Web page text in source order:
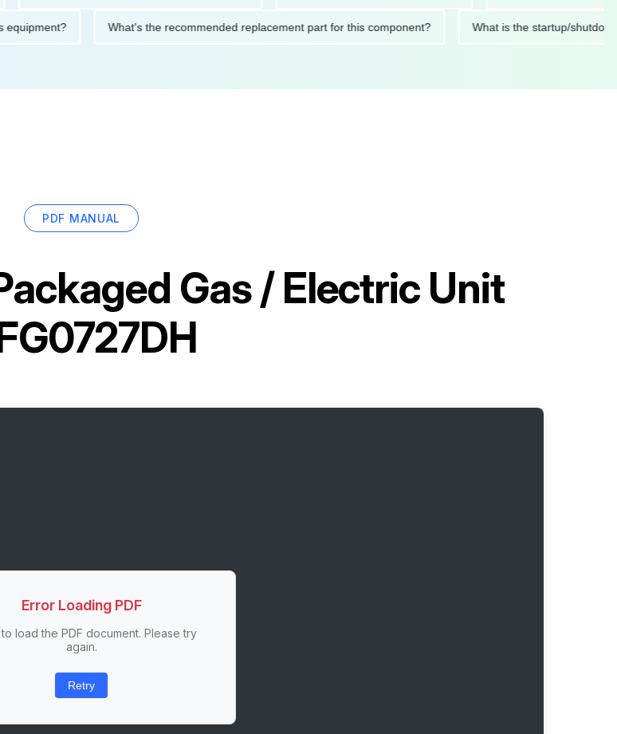
this equipment? What's the recommended replacement part for this component? What is the startup/
PDF MANUAL
Gas / Electric Unit
Error Loading PDF
load the PDF document. Please try
again.
Retry